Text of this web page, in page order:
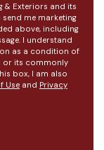
& Exteriors and its
me marketing
above, including
I understand
as a condition of
or its commonly
box, I am also
Use and Privacy